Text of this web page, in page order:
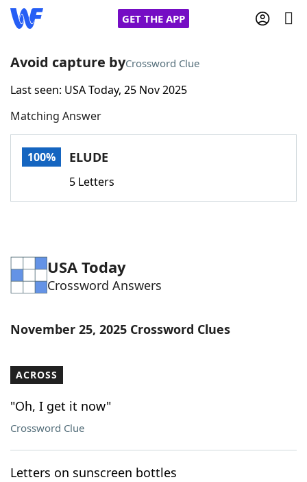
GET THE APP
Home
Words With FriendsCheat
Word Games Helpers
Word ListMaker
Our Brands
Avoid capture byCrossword Clue
Last seen: USA Today, 25 Nov 2025
Matching Answer
100% ELUDE
5 Letters
USA Today
Crossword Answers
November 25, 2025 Crossword Clues
ACROSS
"Oh, I get it now"
Crossword Clue
Letters on sunscreen bottles